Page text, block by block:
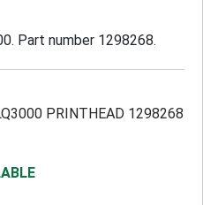
Part number 1298268.
PRINTHEAD 1298268